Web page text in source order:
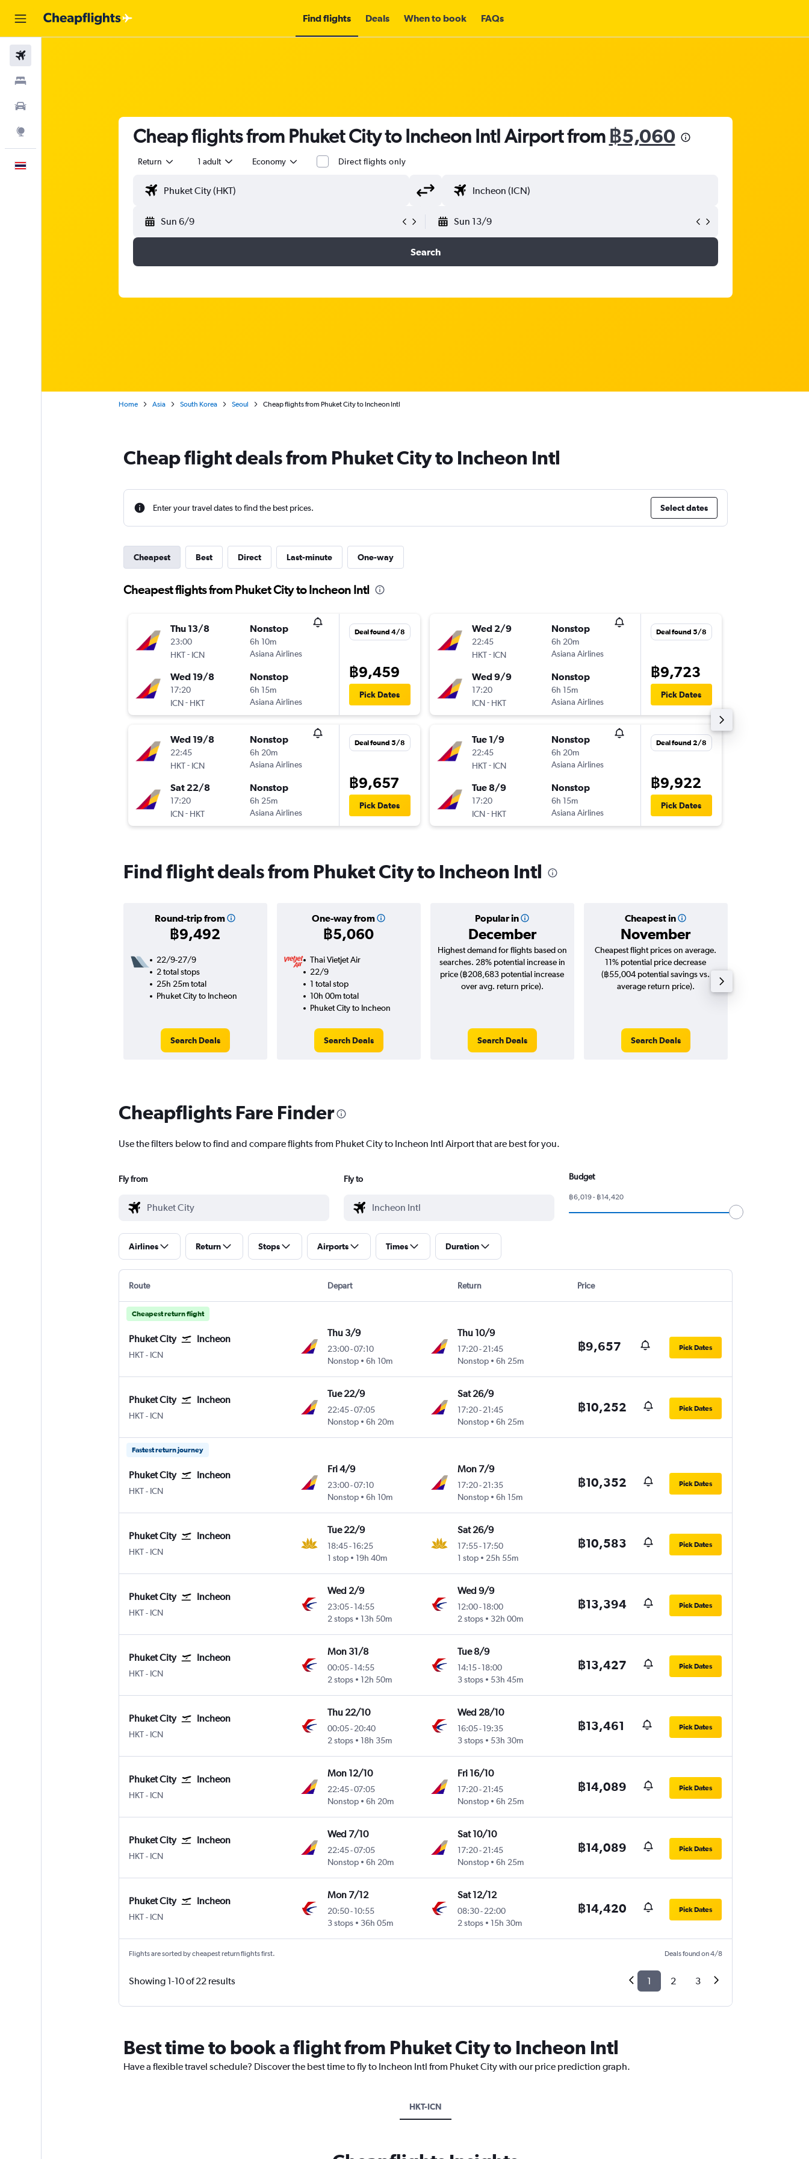
Find flights Deals When to book FAQs
Cheap flights from Phuket City to Incheon Intl Airport from ฿5,060
Return 1 adult Economy Direct flights only
Sun 6/9 Sun 13/9
Search
Home Asia South Korea Seoul Cheap flights from Phuket City to Incheon Intl
Cheap flight deals from Phuket City to Incheon Intl
Enter your travel dates to find the best prices. Select dates
Cheapest Best Direct Last-minute One-way
Cheapest flights from Phuket City to Incheon Intl
Thu 13/8
23:00
HKT- ICN
Nonstop
6h 10m
Asiana Airlines
Wed 19/8
17:20
ICN- HKT
Nonstop
6h 15m
Asiana Airlines
Deal found 4/8
฿9,459
Pick Dates
Wed 19/8
22:45
HKT- ICN
Nonstop
6h 20m
Asiana Airlines
Sat 22/8
17:20
ICN- HKT
Nonstop
6h 25m
Asiana Airlines
Deal found 5/8
฿9,657
Pick Dates
Wed 2/9
22:45
HKT- ICN
Nonstop
6h 20m
Asiana Airlines
Wed 9/9
17:20
ICN- HKT
Nonstop
6h 15m
Asiana Airlines
Deal found 5/8
฿9,723
Pick Dates
Tue 1/9
22:45
HKT- ICN
Nonstop
6h 20m
Asiana Airlines
Tue 8/9
17:20
ICN- HKT
Nonstop
6h 15m
Asiana Airlines
Deal found 2/8
฿9,922
Pick Dates
Find flight deals from Phuket City to Incheon Intl
Round-trip from
฿9,492
One-way from
฿5,060
Popular in
December
Cheapest in
November
22/9-27/9
2 total stops
25h 25m total
Phuket City to Incheon
Search Deals
Thai Vietjet Air
22/9
1 total stop
10h 00m total
Phuket City to Incheon
Search Deals
Highest demand for flights based on
searches. 28% potential increase in
price (฿208,683 potential increase
over avg. return price).
Search Deals
Cheapest flight prices on average.
11% potential price decrease
(฿55,004 potential savings vs.
average return price).
Search Deals
Cheapflights Fare Finder
Use the filters below to find and compare flights from Phuket City to Incheon Intl Airport that are best for you.
Fly from Fly to Budget
฿6,019 - ฿14,420
Airlines Return Stops Airports Times Duration
Route Depart Return Price
Cheapest return flight
Phuket City Incheon
HKT Phuket City
- ICN
Thu 3/9
23:00-07:10
Nonstop
6h 10m
Thu 10/9
17:20- 21:45
Nonstop
6h 25m
฿9,657 Pick Dates
Phuket City Incheon
HKT Phuket City
- ICN
Tue 22/9
22:45-07:05
Nonstop
6h 20m
Sat 26/9
17:20- 21:45
Nonstop
6h 25m
฿10,252 Pick Dates
Fastest return journey
Phuket City Incheon
HKT Phuket City
- ICN
Fri 4/9
23:00-07:10
Nonstop
6h 10m
Mon 7/9
17:20- 21:35
Nonstop
6h 15m
฿10,352 Pick Dates
Phuket City Incheon
HKT Phuket City
- ICN
Tue 22/9
18:45-16:25
1 stop
19h 40m
Sat 26/9
17:55- 17:50
1 stop
25h 55m
฿10,583 Pick Dates
Phuket City Incheon
HKT Phuket City
- ICN
Wed 2/9
23:05-14:55
2 stops
13h 50m
Wed 9/9
12:00- 18:00
2 stops
32h 00m
฿13,394 Pick Dates
Phuket City Incheon
HKT Phuket City
- ICN
Mon 31/8
00:05-14:55
2 stops
12h 50m
Tue 8/9
14:15- 18:00
3 stops
53h 45m
฿13,427 Pick Dates
Phuket City Incheon
HKT Phuket City
- ICN
Thu 22/10
00:05-20:40
2 stops
18h 35m
Wed 28/10
16:05- 19:35
3 stops
53h 30m
฿13,461 Pick Dates
Phuket City Incheon
HKT Phuket City
- ICN
Mon 12/10
22:45-07:05
Nonstop
6h 20m
Fri 16/10
17:20- 21:45
Nonstop
6h 25m
฿14,089 Pick Dates
Phuket City Incheon
HKT Phuket City
- ICN
Wed 7/10
22:45-07:05
Nonstop
6h 20m
Sat 10/10
17:20- 21:45
Nonstop
6h 25m
฿14,089 Pick Dates
Phuket City Incheon
HKT Phuket City
- ICN
Mon 7/12
20:50-10:55
3 stops
36h 05m
Sat 12/12
08:30- 22:00
2 stops
15h 30m
฿14,420 Pick Dates
Flights are sorted by cheapest return flights first. Deals found on 4/8
Showing 1-10 of 22 results 1 2 3
Best time to book a flight from Phuket City to Incheon Intl
Have a flexible travel schedule? Discover the best time to fly to Incheon Intl from Phuket City with our price prediction graph.
HKT-ICN